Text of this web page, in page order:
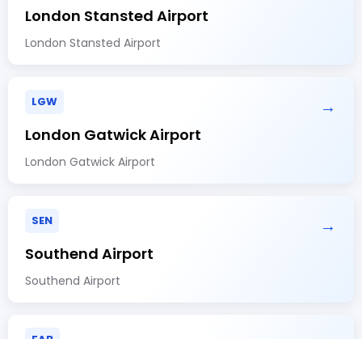
London Stansted Airport
London Stansted Airport
LGW →
London Gatwick Airport
London Gatwick Airport
SEN →
Southend Airport
Southend Airport